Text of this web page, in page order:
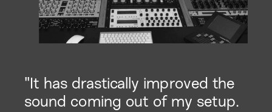
"It has drastically improved the
sound coming out of my setup.